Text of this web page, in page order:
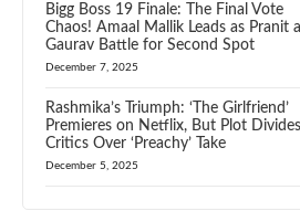
Bigg Boss 19 Finale: The Final Vote
Chaos! Amaal Mallik Leads as Pranit
Gaurav Battle for Second Spot
December 7, 2025
Rashmika’s Triumph: ‘The Girlfriend’
Premieres on Netflix, But Plot Divides
Critics Over ‘Preachy’ Take
December 5, 2025